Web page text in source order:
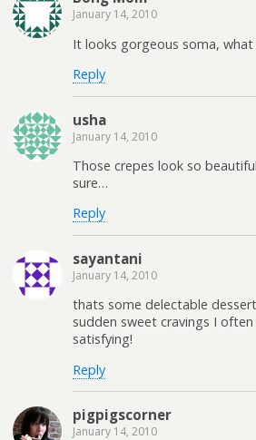
January 14, 2010
It looks gorgeous soma,
Reply
usha
January 14, 2010
Those crepes look so
sure…
Reply
sayantani
January 14, 2010
thats some delectable
sudden sweet cravings I
satisfying!
Reply
pigpigscorner
January 14, 2010